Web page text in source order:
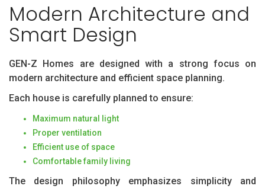
Modern Architecture and
Smart Design
GEN-Z Homes are designed with a strong focus on
modern architecture and efficient space planning.
Each house is carefully planned to ensure:
Maximum natural light
Proper ventilation
Efficient use of space
Comfortable family living
The design philosophy emphasizes simplicity and